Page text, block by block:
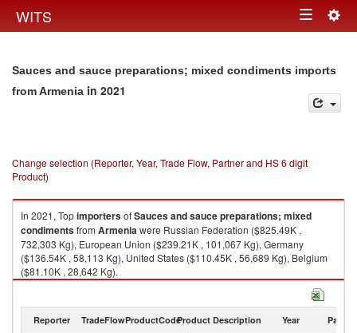
WITS Toggle
Sauces and sauce preparations; mixed condiments imports
from Armenia in 2021
Change selection (Reporter, Year, Trade Flow, Partner and HS 6 digit
Product)
In 2021, TopimportersofSauces and sauce preparations; mixed
condimentsfrom Armeniawere Russian Federation ($825.49K ,
732,303 Kg), European Union ($239.21K , 101,067 Kg), Germany
($136.54K , 58,113 Kg), United States ($110.45K , 56,689 Kg), Belgium
($81.10K , 28,642 Kg).
Sauces and sauce preparations; mixed condiments exports by country in
Reporter TradeFlowProductCodeProduct Description Year Partner